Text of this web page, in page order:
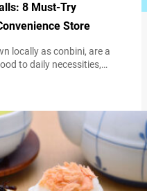
8 Must-Try
Store
locally as conbini, are a
to daily necessities,
many tempting choices, it’s